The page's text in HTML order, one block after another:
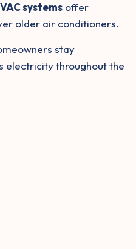
systems offer
older air conditioners.
stay
electricity throughout the